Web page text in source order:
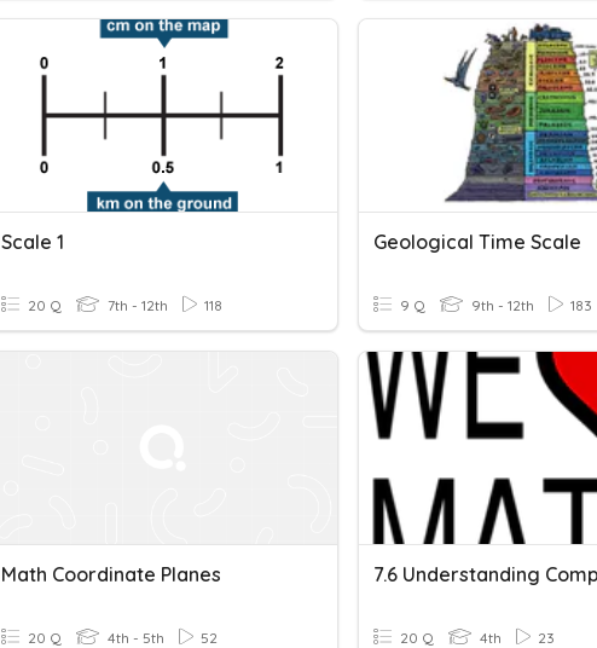
Scale 1
20 Q 7th - 12th 118
Geological Time Scale
9 Q 9th - 12th 183
Math Coordinate Planes
20 Q 4th - 5th 52 20 Q 4th 23